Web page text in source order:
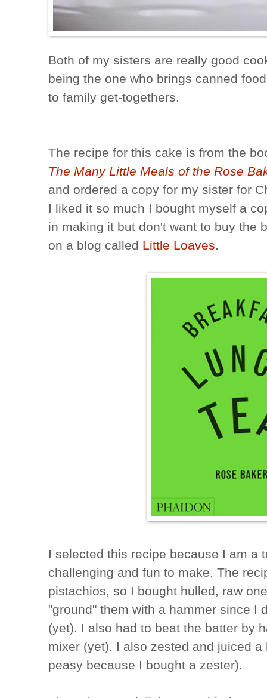
Both of my sisters are really good
being the one who brings canned
to family get-togethers.
The recipe for this cake is from the
The Many Little Meals of the Rose
and ordered a copy for my sister for
I liked it so much I bought myself a
in making it but don't want to buy the
on a blog called Little Loaves.
I selected this recipe because I am a
challenging and fun to make. The
pistachios, so I bought hulled, raw
"ground" them with a hammer since I
(yet). I also had to beat the batter by
mixer (yet). I also zested and juiced
peasy because I bought a zester).